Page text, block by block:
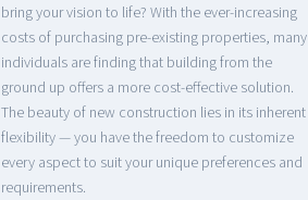
bring your vision to life? With the ever-increasing
costs of purchasing pre-existing properties, many
individuals are finding that building from the
ground up offers a more cost-effective solution.
The beauty of new construction lies in its inherent
flexibility — you have the freedom to customize
every aspect to suit your unique preferences and
requirements.